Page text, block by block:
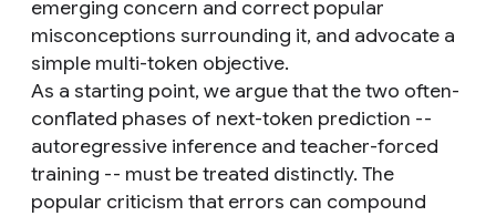
emerging concern and correct popular
misconceptions surrounding it, and advocate a
simple multi-token objective.
As a starting point, we argue that the two often-
conflated phases of next-token prediction --
autoregressive inference and teacher-forced
training -- must be treated distinctly. The
popular criticism that errors can compound